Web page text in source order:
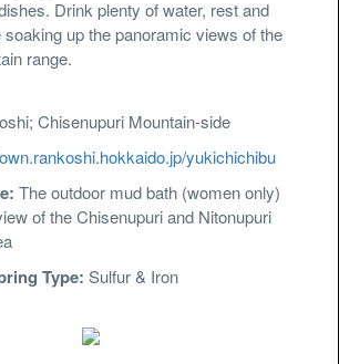
Drink plenty of water, rest and
soaking up the panoramic views of the
range.
Chisenupuri Mountain-side
yukichichibu
The outdoor mud bath (women only)
of the Chisenupuri and Nitonupuri
Type: Sulfur & Iron